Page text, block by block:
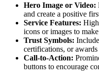
Hero Image or Video:
and create a positive
Service Features:
icons or images to
Trust Symbols:
certifications, or
Call-to-Action:
buttons to encourage